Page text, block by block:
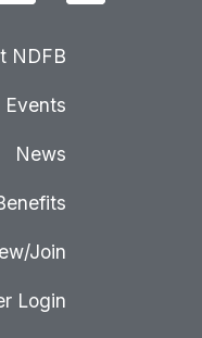
NDFB
Events
News
Join
Login